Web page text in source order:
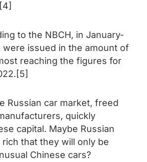
to the NBCH, in January-
were issued in the amount of
reaching the figures for
Russian car market, freed
quickly
capital. Maybe Russian
that they will only be
Chinese cars?